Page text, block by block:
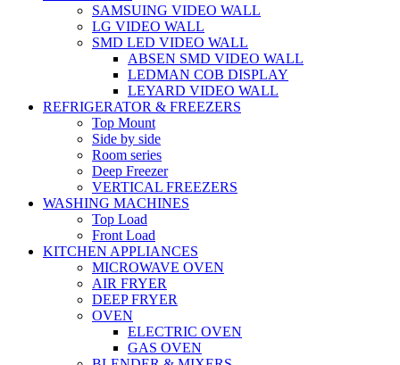
SAMSUING VIDEO WALL
LG VIDEO WALL
SMD LED VIDEO WALL
ABSEN SMD VIDEO WALL
LEDMAN COB DISPLAY
LEYARD VIDEO WALL
REFRIGERATOR & FREEZERS
Top Mount
Side by side
Room series
Deep Freezer
VERTICAL FREEZERS
WASHING MACHINES
Top Load
Front Load
KITCHEN APPLIANCES
MICROWAVE OVEN
AIR FRYER
DEEP FRYER
OVEN
ELECTRIC OVEN
GAS OVEN